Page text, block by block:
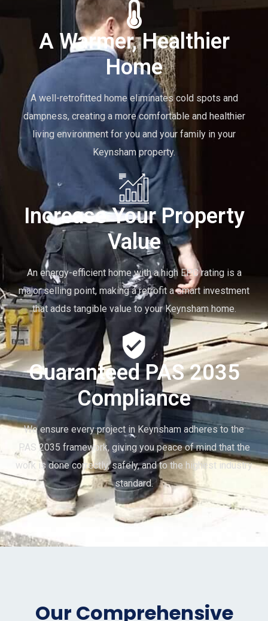
A Warmer, Healthier
Home
A well-retrofitted home eliminates cold spots and
dampness, creating a more comfortable and healthier
living environment for you and your family in your
Keynsham property.
Increase Your Property
Value
An energy-efficient home with a high EPC rating is a
major selling point, making a retrofit a smart investment
that adds tangible value to your Keynsham home.
Guaranteed PAS 2035
Compliance
We ensure every project in Keynsham adheres to the
PAS 2035 framework, giving you peace of mind that the
work is done correctly, safely, and to the highest industry
standard.
Our Comprehensive